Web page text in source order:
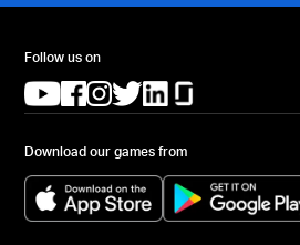
Follow us on
(opens in a new tab)
(opens in a new tab)
(opens in a new tab)
(opens in a new tab)
(opens in a new tab)
Download our games from
(opens in a new tab)